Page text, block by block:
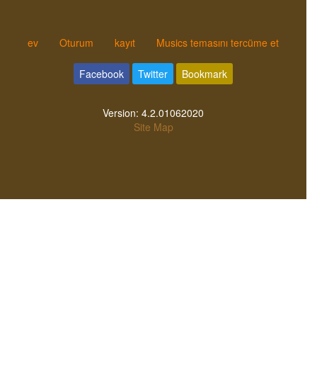
ev Oturum kayıt Musics temasını tercüme et
Facebook Twitter Bookmark
Version: 4.2.01062020
Site Map